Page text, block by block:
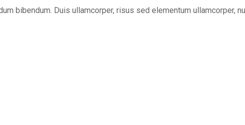
bibendum. Duis ullamcorper, risus sed elementum ullamcorper,